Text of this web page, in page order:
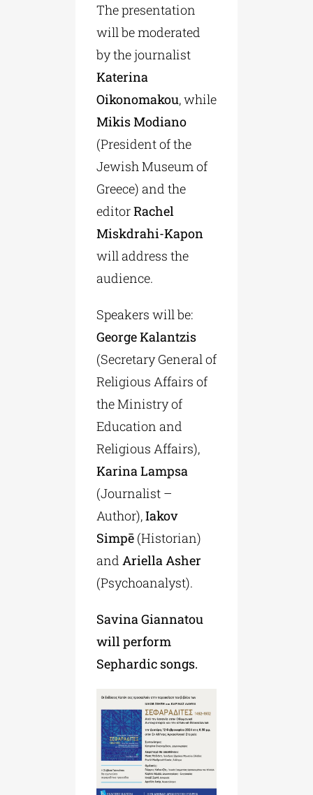
The presentation
will be moderated
by the journalist
Katerina
Oikonomakou, while
Mikis Modiano
(President of the
Jewish Museum of
Greece) and the
editorRachel
Miskdrahi-Kapon
will address the
audience.
Speakers will be:
George Kalantzis
(Secretary General of
Religious Affairs of
the Ministry of
Education and
Religious Affairs),
Karina Lampsa
(Journalist –
Author),Iakov
Simpē(Historian)
and Ariella Asher
(Psychoanalyst).
Savina Giannatou
will perform
Sephardic songs.